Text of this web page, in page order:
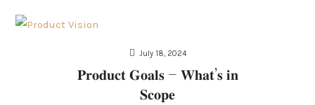
July 18, 2024
𝐏𝐫𝐨𝐝𝐮𝐜𝐭 𝐆𝐨𝐚𝐥𝐬 – 𝐖𝐡𝐚𝐭’𝐬 𝐢𝐧
𝐒𝐜𝐨𝐩𝐞